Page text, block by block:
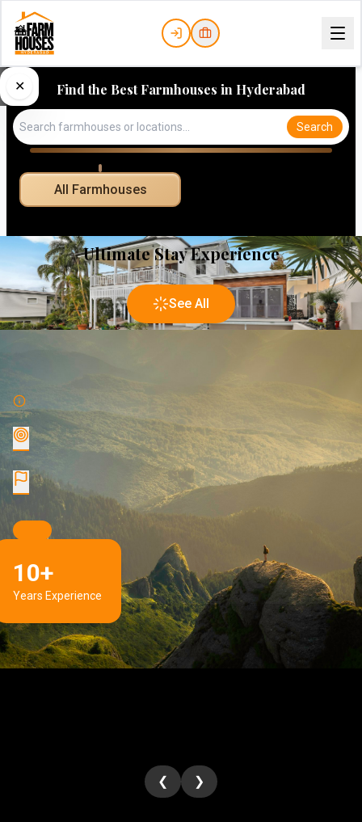
✕ Find the Best Farmhouses in Hyderabad
Search
All Farmhouses
Ultimate Stay Experience
See All
10+
Years Experience
❮ ❯